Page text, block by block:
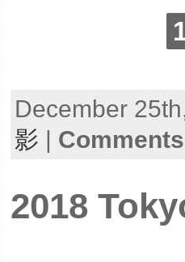
December
影 |
2018